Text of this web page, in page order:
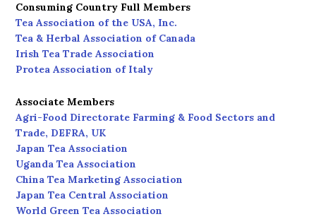
Consuming Country Full Members
Tea Association of the USA, Inc.
Tea & Herbal Association of Canada
Irish Tea Trade Association
Protea Association of Italy
Associate Members
Agri-Food Directorate Farming & Food Sectors and
Trade, DEFRA, UK
Japan Tea Association
Uganda Tea Association
China Tea Marketing Association
Japan Tea Central Association
World Green Tea Association